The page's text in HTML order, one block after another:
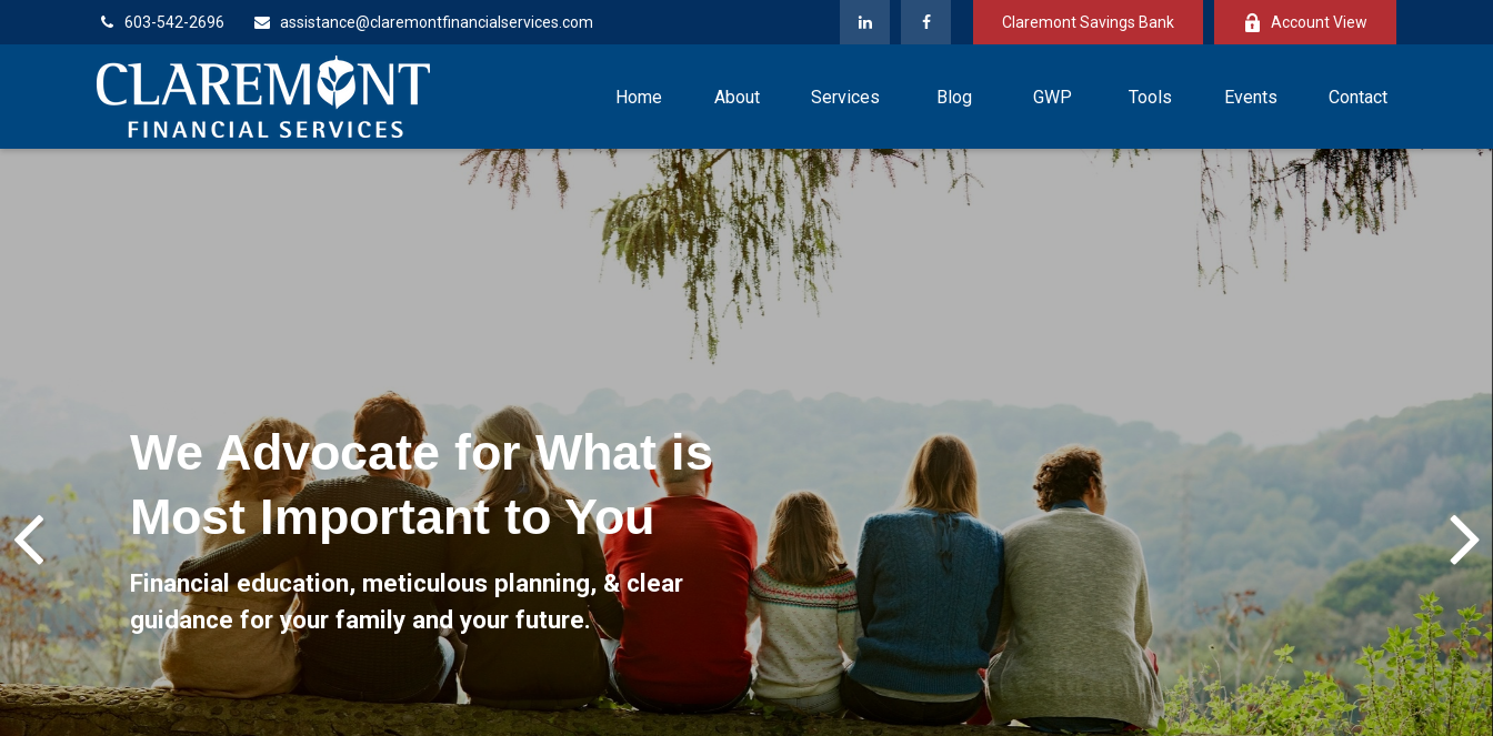
603-542-2696 assistance@claremontfinancialservices.com Claremont Savings Bank Account View
Home About Services Blog GWP Tools Events Contact
Lifelong Guidance
Claremont Financial Services is here for you, offering
advice and support throughout all life's milestones.